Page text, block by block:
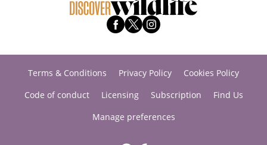
Terms & Conditions Privacy Policy
Cookies Policy
Code of conduct
Licensing Subscription
Find Us
Manage preferences